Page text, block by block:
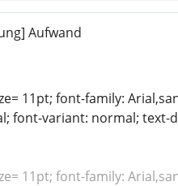
Aufwand
11pt; font-family:
font-variant: normal; text-
11pt; font-family: